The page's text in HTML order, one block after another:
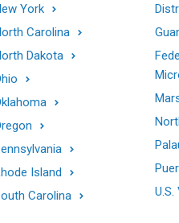
York
Carolina
Dakota
Island
Carolina